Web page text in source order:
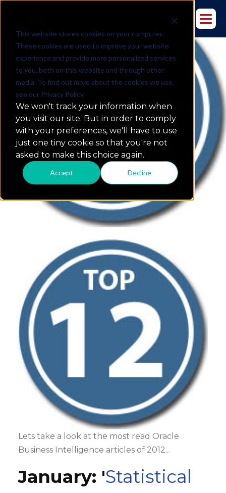
This website stores cookies on your computer.
These cookies are used to improve your website
experience and provide more personalized services
to you, both on this website and through other
media. To find out more about the cookies we use,
see our Privacy Policy.
We won't track your information when
you visit our site. But in order to comply
with your preferences, we'll have to use
just one tiny cookie so that you're not
asked to make this choice again.
Accept Decline
Top 12 Most Read Oracle BI
Articles of 2012
Lets take a look at the most read Oracle
Business Intelligence articles of 2012...
January: 'Statistical